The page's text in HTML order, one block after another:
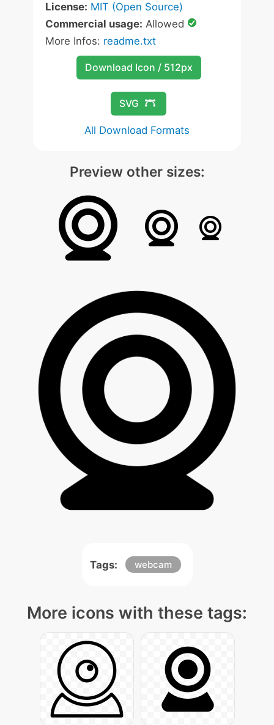
License: MIT (Open Source)
Commercial usage: Allowed
More Infos: readme.txt
Download Icon / 512px
SVG
All Download Formats
Preview other sizes:
Tags: webcam
More icons with these tags: